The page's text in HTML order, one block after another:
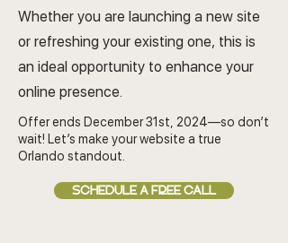
Whether you are launching a new site
or refreshing your existing one, this is
an ideal opportunity to enhance your
online presence.
Offer ends December 31st, 2024—so don’t
wait! Let’s make your website a true
Orlando standout.
SCHEDULE A FREE CALL